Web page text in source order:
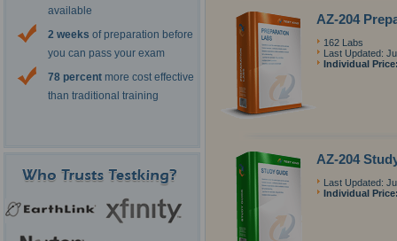
available
2 weeks of preparation before
you can pass your exam
78 percent more cost effective
than traditional training
AZ-204
162 Labs
Last Updated:
Individual
AZ-204
Last Updated:
Individual